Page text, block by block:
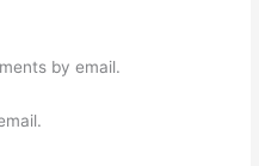
by email.